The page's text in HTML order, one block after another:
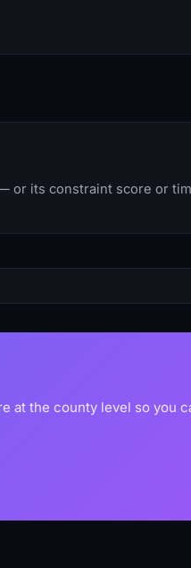
or its constraint score or
at the county level so you